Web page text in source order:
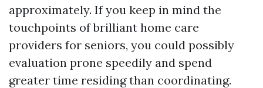
approximately. If you keep in mind the
touchpoints of brilliant home care
providers for seniors, you could possibly
evaluation prone speedily and spend
greater time residing than coordinating.